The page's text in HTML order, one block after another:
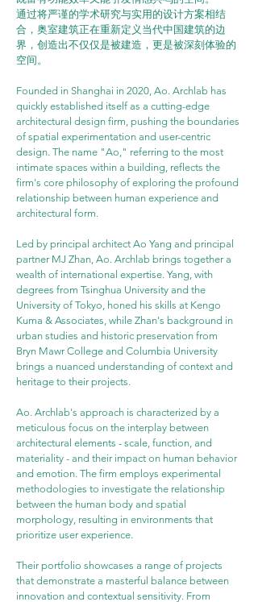
通过将严谨的学术研究与实用的设计方案相结
合，奥室建筑正在重新定义当代中国建筑的边
界，创造出不仅仅是被建造，更是被深刻体验的
空间。
Founded in Shanghai in 2020, Ao. Archlab has
quickly established itself as a cutting-edge
architectural design firm, pushing the boundaries
of spatial experimentation and user-centric
design. The name "Ao," referring to the most
intimate spaces within a building, reflects the
firm's core philosophy of exploring the profound
relationship between human experience and
architectural form.
Led by principal architect Ao Yang and principal
partner MJ Zhan, Ao. Archlab brings together a
wealth of international expertise. Yang, with
degrees from Tsinghua University and the
University of Tokyo, honed his skills at Kengo
Kuma & Associates, while Zhan's background in
urban studies and historic preservation from
Bryn Mawr College and Columbia University
brings a nuanced understanding of context and
heritage to their projects.
Ao. Archlab's approach is characterized by a
meticulous focus on the interplay between
architectural elements - scale, function, and
materiality - and their impact on human behavior
and emotion. The firm employs experimental
methodologies to investigate the relationship
between the human body and spatial
morphology, resulting in environments that
prioritize user experience.
Their portfolio showcases a range of projects
that demonstrate a masterful balance between
innovation and contextual sensitivity. From